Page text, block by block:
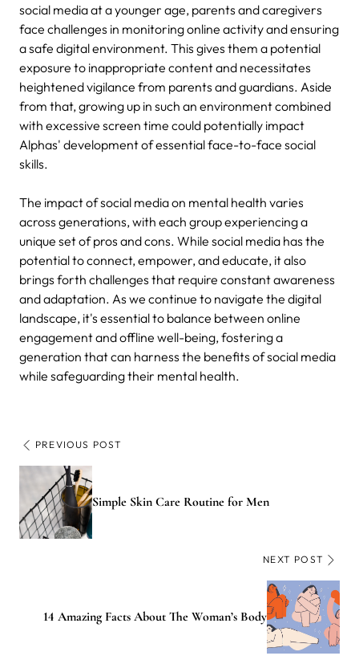
social media at a younger age, parents and caregivers
face challenges in monitoring online activity and ensuring
a safe digital environment. This gives them a potential
exposure to inappropriate content and necessitates
heightened vigilance from parents and guardians. Aside
from that, growing up in such an environment combined
with excessive screen time could potentially impact
Alphas' development of essential face-to-face social
skills.
The impact of social media on mental health varies
across generations, with each group experiencing a
unique set of pros and cons. While social media has the
potential to connect, empower, and educate, it also
brings forth challenges that require constant awareness
and adaptation. As we continue to navigate the digital
landscape, it's essential to balance between online
engagement and offline well-being, fostering a
generation that can harness the benefits of social media
while safeguarding their mental health.
PREVIOUS POST
Simple Skin Care Routine for Men
NEXT POST
14 Amazing Facts About The Woman’s Body